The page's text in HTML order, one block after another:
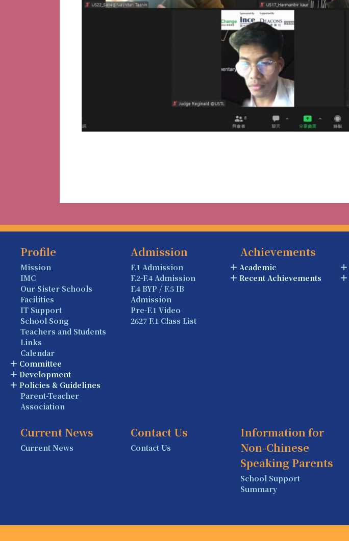
Profile
Mission
IMC
Our Sister Schools
Facilities
IT Support
School Song
Teachers and Students
Links
Calendar
Committee
Development
Policies & Guidelines
Parent-Teacher
Association
Admission
F.1 Admission
F.2-F.4 Admission
F.4 BYP / F.5 IB
Admission
Pre-F.1 Video
2627 F.1 Class List
Achievements
Academic
Recent Achievements
Current News
Current News
Contact Us
Contact Us
Information for
Non-Chinese
Speaking Parents
School Support
Summary